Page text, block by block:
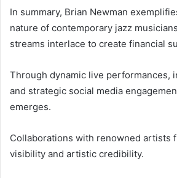
In summary, Brian Newman
nature of contemporary jazz
streams interlace to create financial
Through dynamic live performances,
and strategic social media
emerges.
Collaborations with renowned artists
visibility and artistic credibility.